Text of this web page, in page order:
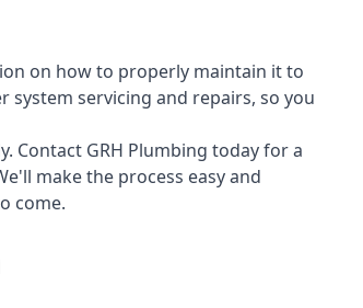
on how to properly maintain it to
system servicing and repairs, so you
Contact GRH Plumbing today for a
make the process easy and
come.